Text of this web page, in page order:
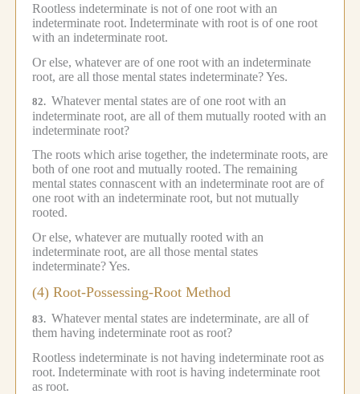
Rootless indeterminate is not of one root with an
indeterminate root. Indeterminate with root is of one root
with an indeterminate root.
Or else, whatever are of one root with an indeterminate
root, are all those mental states indeterminate?Yes.
82. Whatever mental states are of one root with an
indeterminate root, are all of them mutually rooted with an
indeterminate root?
The roots which arise together, the indeterminate roots, are
both of one root and mutually rooted. The remaining
mental states connascent with an indeterminate root are of
one root with an indeterminate root, but not mutually
rooted.
Or else, whatever are mutually rooted with an
indeterminate root, are all those mental states
indeterminate?Yes.
(4) Root-Possessing-Root Method
83. Whatever mental states are indeterminate, are all of
them having indeterminate root as root?
Rootless indeterminate is not having indeterminate root as
root. Indeterminate with root is having indeterminate root
as root.